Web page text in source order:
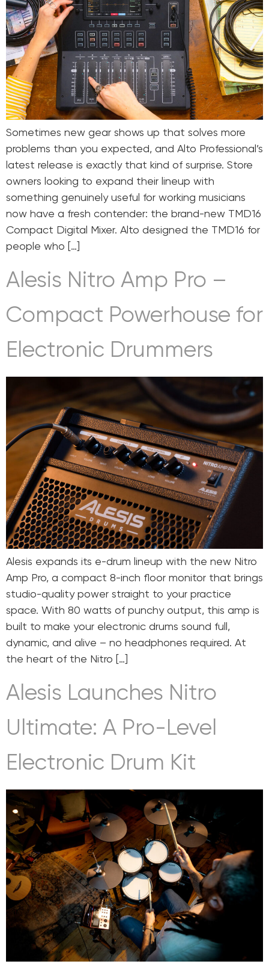
Sometimes new gear shows up that solves more
problems than you expected, and Alto Professional’s
latest release is exactly that kind of surprise. Store
owners looking to expand their lineup with
something genuinely useful for working musicians
now have a fresh contender: the brand-new TMD16
Compact Digital Mixer. Alto designed the TMD16 for
people who […]
Alesis Nitro Amp Pro –
Compact Powerhouse for
Electronic Drummers
Alesis expands its e-drum lineup with the new Nitro
Amp Pro, a compact 8-inch floor monitor that brings
studio-quality power straight to your practice
space. With 80 watts of punchy output, this amp is
built to make your electronic drums sound full,
dynamic, and alive – no headphones required. At
the heart of the Nitro […]
Alesis Launches Nitro
Ultimate: A Pro-Level
Electronic Drum Kit